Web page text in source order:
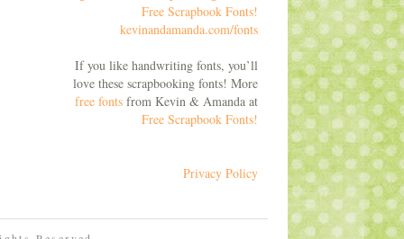
If you like handwriting fonts, you’ll
love these scrapbooking fonts! More
free fontsfrom Kevin & Amanda at
Free Scrapbook Fonts!
Privacy Policy